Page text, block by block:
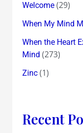
Welcome(29)
When My Mind
When the Heart
Mind (273)
Zinc(1)
Recent